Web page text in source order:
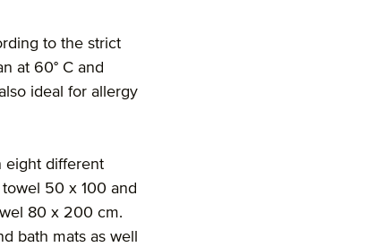
to the strict
at 60° C and
ideal for allergy
eight different
50 x 100 and
80 x 200 cm.
bath mats as well